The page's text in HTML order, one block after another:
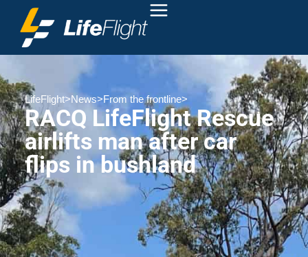
LifeFlight>News>From the frontline>
RACQ LifeFlight Rescue
airlifts man after car
flips in bushland